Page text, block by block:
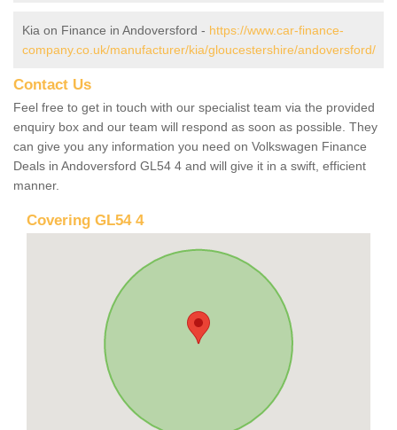
Kia on Finance in Andoversford - https://www.car-finance-
company.co.uk/manufacturer/kia/gloucestershire/andoversford/
Contact Us
Feel free to get in touch with our specialist team via the provided
enquiry box and our team will respond as soon as possible. They
can give you any information you need on Volkswagen Finance
Deals in Andoversford GL54 4 and will give it in a swift, efficient
manner.
Covering GL54 4